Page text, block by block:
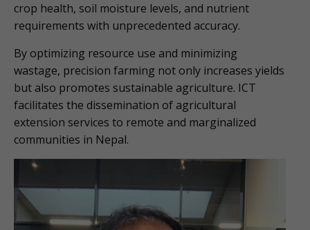
crop health, soil moisture levels, and nutrient
requirements with unprecedented accuracy.
By optimizing resource use and minimizing
wastage, precision farming not only increases yields
but also promotes sustainable agriculture. ICT
facilitates the dissemination of agricultural
extension services to remote and marginalized
communities in Nepal.